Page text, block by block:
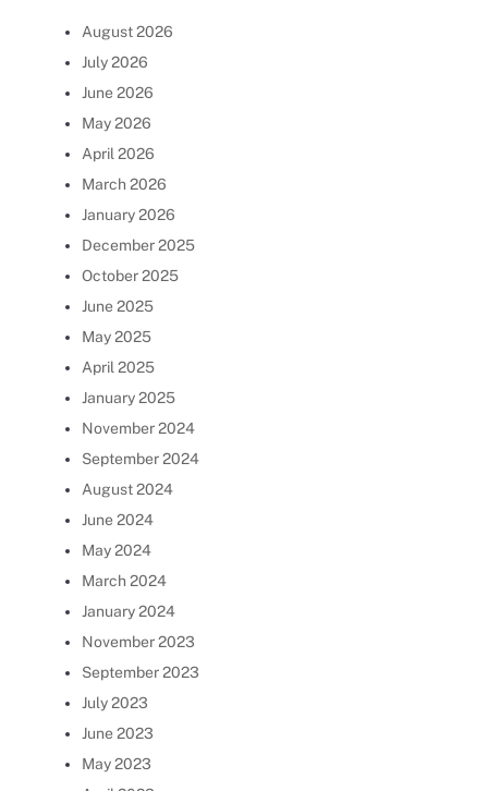
August 2026
July 2026
June 2026
May 2026
April 2026
March 2026
January 2026
December 2025
October 2025
June 2025
May 2025
April 2025
January 2025
November 2024
September 2024
August 2024
June 2024
May 2024
March 2024
January 2024
November 2023
September 2023
July 2023
June 2023
May 2023